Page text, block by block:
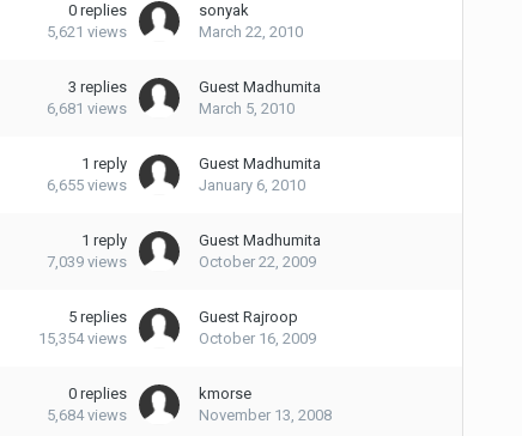
0 replies
5,621 views
sonyak
March 22, 2010
3 replies
6,681 views
Guest Madhumita
March 5, 2010
1 reply
6,655 views
Guest Madhumita
January 6, 2010
1 reply
7,039 views
Guest Madhumita
October 22, 2009
5 replies
15,354 views
Guest Rajroop
October 16, 2009
0 replies
5,684 views
kmorse
November 13, 2008